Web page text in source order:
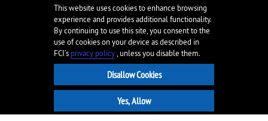
This website uses cookies to enhance browsing
experience and provides additional functionality.
By continuing to use this site, you consent to the
use of cookies on your device as described in
FCI’s privacy policy, unless you disable them.